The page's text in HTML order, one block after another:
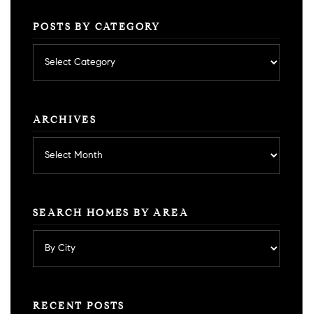
POSTS BY CATEGORY
by
category
ARCHIVES
SEARCH HOMES BY AREA
RECENT POSTS